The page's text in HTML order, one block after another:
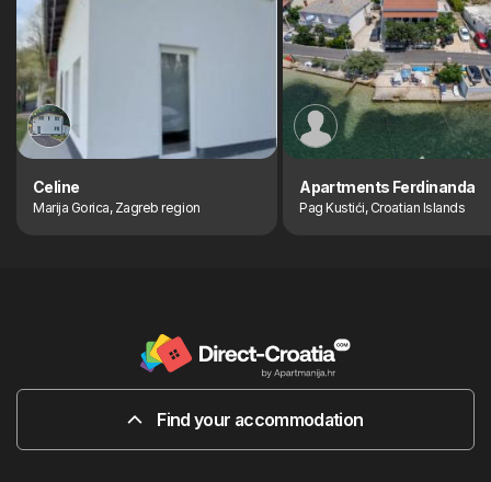
Celine
Marija Gorica, Zagreb region
Apartments Ferdinanda
Pag Kustići, Croatian Islands
Find your accommodation